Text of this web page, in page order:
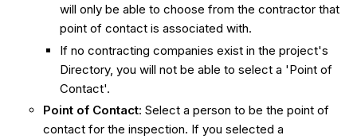
will only be able to choose from the contractor that
point of contact is associated with.
If no contracting companies exist in the project's
Directory, you will not be able to select a 'Point of
Contact'.
Point of Contact: Select a person to be the point of
contact for the inspection. If you selected a